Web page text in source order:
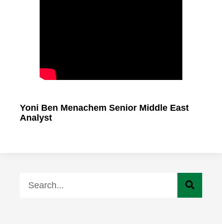
Yoni Ben Menachem Senior Middle East
Analyst